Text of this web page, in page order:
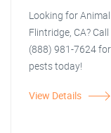
Looking for
Flintridge, CA?
(888) 981-7624
pests today!
View Details